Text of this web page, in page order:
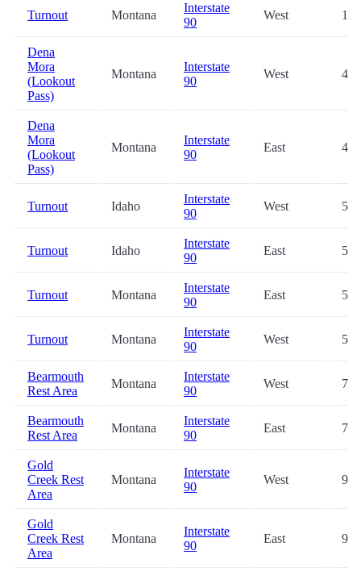
Turnout Montana
Interstate
90
West
Dena
Mora
(Lookout
Pass)
Montana
Interstate
90
West
Dena
Mora
(Lookout
Pass)
Montana
Interstate
90
East
Turnout Idaho
Interstate
90
West
Turnout Idaho
Interstate
90
East
Turnout Montana
Interstate
90
East
Turnout Montana
Interstate
90
West
Bearmouth
Rest Area
Montana
Interstate
90
West
Bearmouth
Rest Area
Montana
Interstate
90
East
Gold
Creek Rest
Area
Montana
Interstate
90
West
Gold
Creek Rest
Area
Montana
Interstate
90
East